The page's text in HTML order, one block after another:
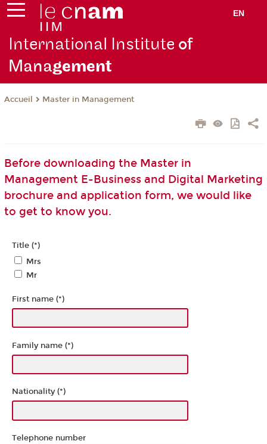
EN
International Institute of
Management
Accueil Master in Management
Before downloading the Master in
Management E-Business and Digital Marketing
brochure and application form, we would like
to get to know you.
Title (*)
Mrs
Mr
First name (*)
Family name (*)
Nationality (*)
Telephone number